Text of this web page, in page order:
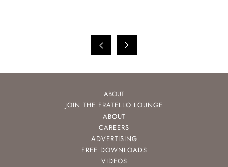
ABOUT
JOIN THE FRATELLO LOUNGE
ABOUT
CAREERS
ADVERTISING
FREE DOWNLOADS
VIDEOS